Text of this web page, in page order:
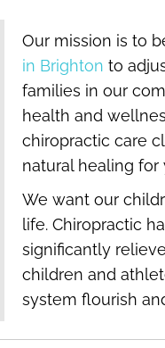
Our mission is to
in Brighton to
families in our
health and
chiropractic care
natural healing
We want our
life. Chiropractic
significantly
children and
system flourish